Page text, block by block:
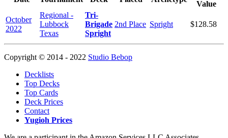
Value
October
2022
Regional -
Lubbock
Texas
Tri-
Brigade
Spright
2nd Place Spright $128.58
Copyright © 2014 - 2022 Studio Bebop
Decklists
Top Decks
Top Cards
Deck Prices
Contact
Yugioh Prices